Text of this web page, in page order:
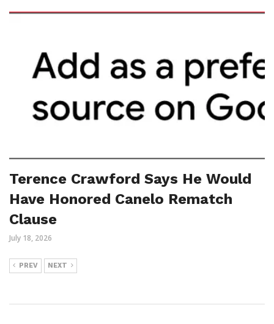
Terence Crawford Says He Would
Have Honored Canelo Rematch
Clause
July 18, 2026
PREV NEXT